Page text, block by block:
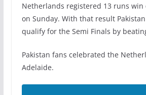
Netherlands registered 13 runs win
on Sunday. With that result
qualify for the Semi Finals by
Pakistan fans celebrated the
Adelaide.